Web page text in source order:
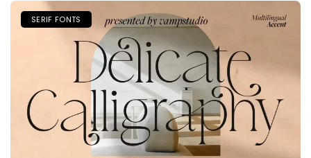
SERIF FONTS